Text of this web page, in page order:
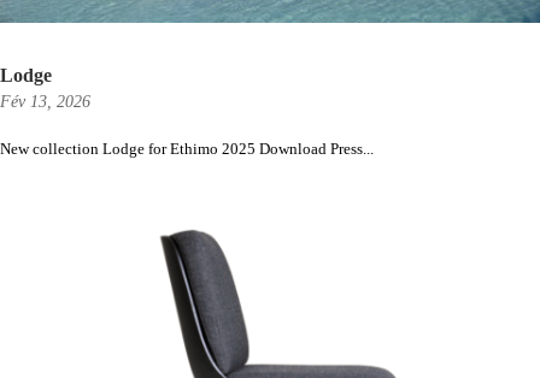
Lodge
Fév 13, 2026
New collection Lodge for Ethimo 2025 Download Press...